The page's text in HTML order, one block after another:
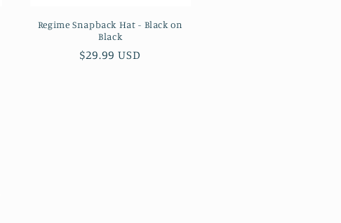
Regime Snapback Hat - Black on
Black
Regular
$29.99 USD